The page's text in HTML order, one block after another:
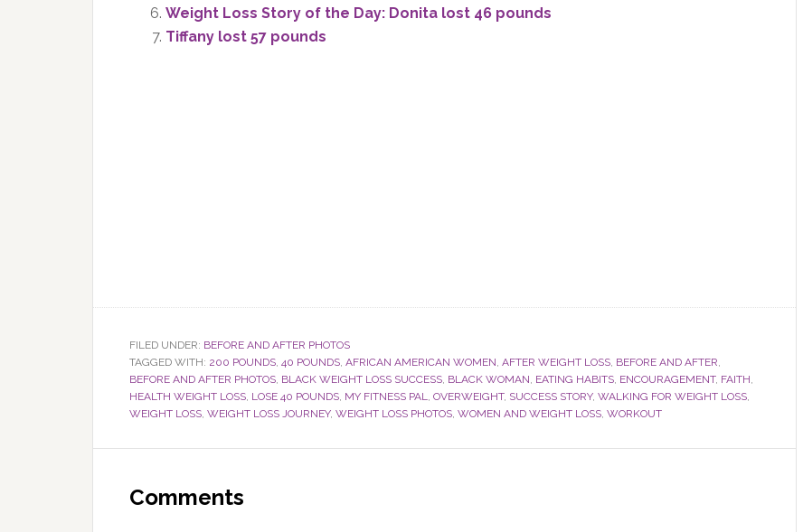
Weight Loss Story of the Day: Donita lost 46 pounds
Tiffany lost 57 pounds
FILED UNDER: BEFORE AND AFTER PHOTOS
TAGGED WITH: 200 POUNDS, 40 POUNDS, AFRICAN AMERICAN WOMEN, AFTER WEIGHT LOSS, BEFORE AND AFTER,
BEFORE AND AFTER PHOTOS, BLACK WEIGHT LOSS SUCCESS, BLACK WOMAN, EATING HABITS, ENCOURAGEMENT, FAITH,
HEALTH WEIGHT LOSS, LOSE 40 POUNDS, MY FITNESS PAL, OVERWEIGHT, SUCCESS STORY, WALKING FOR WEIGHT LOSS,
WEIGHT LOSS, WEIGHT LOSS JOURNEY, WEIGHT LOSS PHOTOS, WOMEN AND WEIGHT LOSS, WORKOUT
Interactions
Comments